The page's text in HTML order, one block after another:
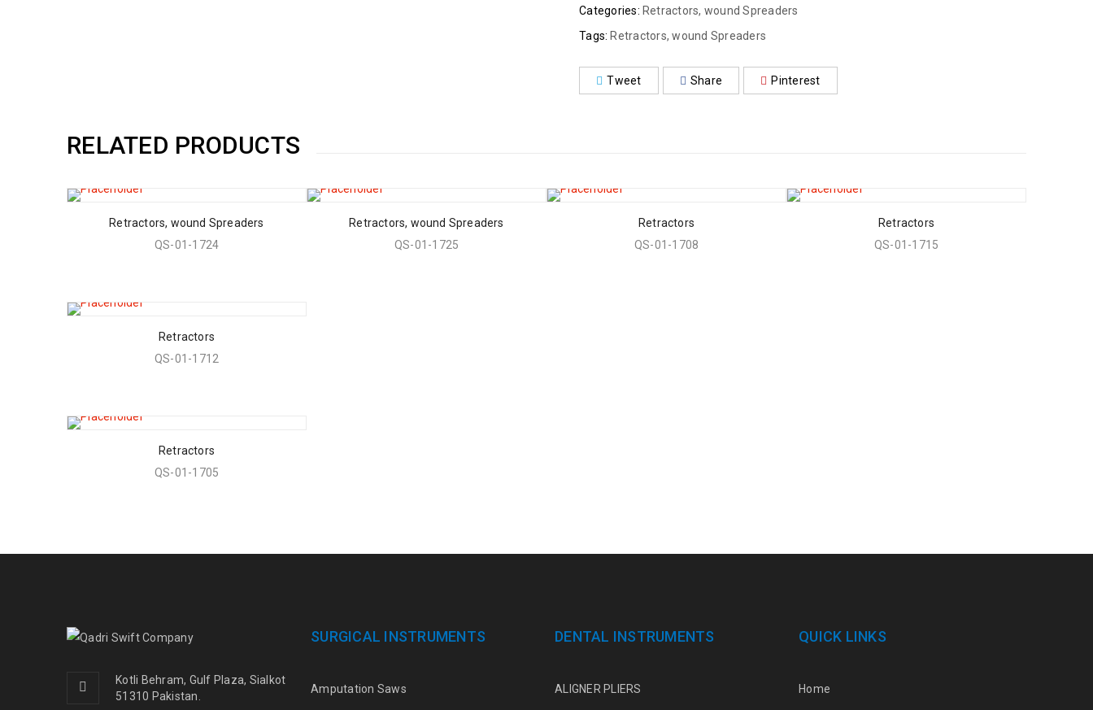
Categories: Retractors, wound Spreaders
Tags: Retractors, wound Spreaders
Tweet Share Pinterest
RELATED PRODUCTS
Retractors, wound Spreaders
QS-01-1724
Retractors, wound Spreaders
QS-01-1725
Retractors
QS-01-1708
Retractors
QS-01-1715
Retractors
QS-01-1712
Retractors
QS-01-1705
Kotli Behram, Gulf Plaza, Sialkot
51310 Pakistan.
SURGICAL INSTRUMENTS
Amputation Saws
DENTAL INSTRUMENTS
ALIGNER PLIERS
QUICK LINKS
Home